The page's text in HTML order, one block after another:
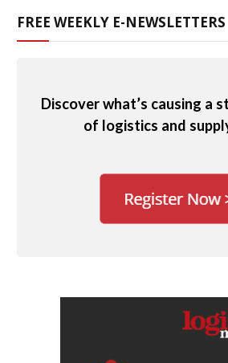
FREE WEEKLY E-NEWSLETTERS
Discover what’s causing a
of logistics and